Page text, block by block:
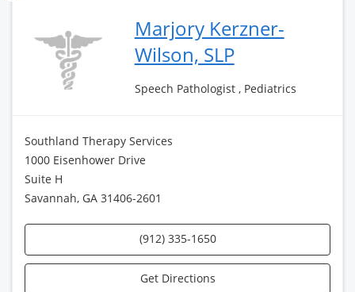
Marjory Kerzner-
Wilson, SLP
Speech Pathologist , Pediatrics
Southland Therapy Services
1000 Eisenhower Drive
Suite H
Savannah, GA 31406-2601
(912) 335-1650
Get Directions